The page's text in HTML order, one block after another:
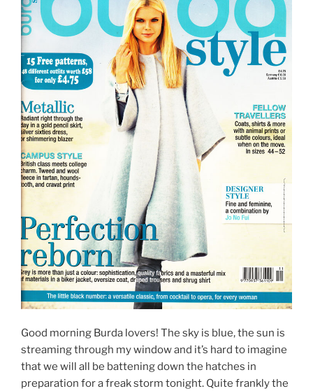
Good morning Burda lovers! The sky is blue, the sun is
streaming through my window and it’s hard to imagine
that we will all be battening down the hatches in
preparation for a freak storm tonight. Quite frankly the